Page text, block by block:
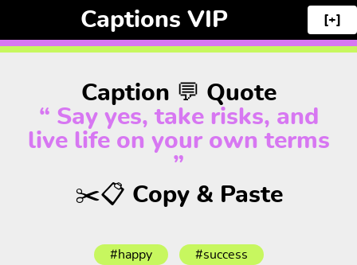
Captions VIP [+]
Caption 💬 Quote
“ Say yes, take risks, and
live life on your own terms
”
✂️📋 Copy & Paste
#happy #success